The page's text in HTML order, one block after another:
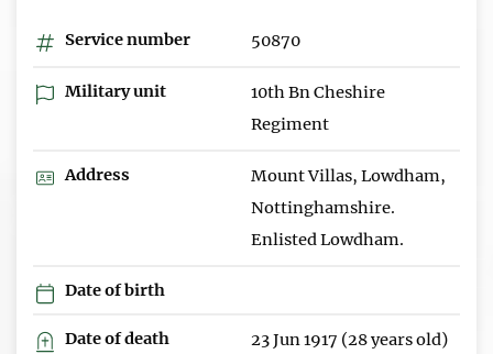
Service number 50870
Military unit
10th Bn Cheshire
Regiment
Address
Mount Villas, Lowdham,
Nottinghamshire.
Enlisted Lowdham.
Date of birth
Date of death 23 Jun 1917 (28 years old)